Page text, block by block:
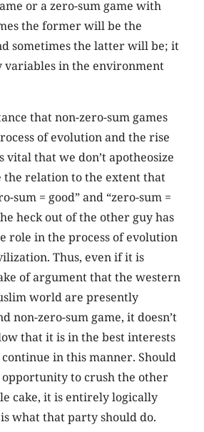
or a zero-sum game with
the former will be the
sometimes the latter will be; it
variables in the environment
that non-zero-sum games
of evolution and the rise
that we don’t apotheosize
the relation to the extent that
sum = good” and “zero-sum =
heck out of the other guy has
role in the process of evolution
Thus, even if it is
of argument that the western
world are presently
non-zero-sum game, it doesn’t
that it is in the best interests
in this manner. Should
to crush the other
cake, it is entirely logically
what that party should do.